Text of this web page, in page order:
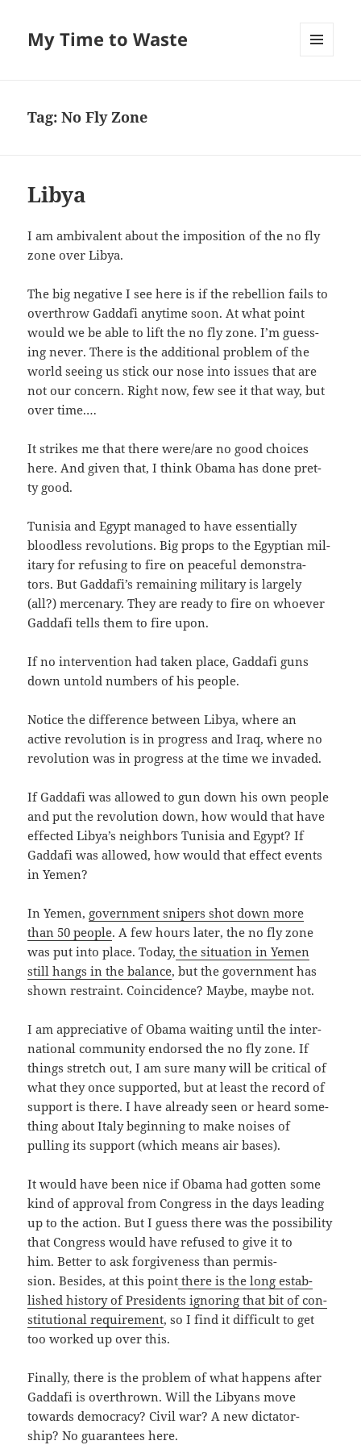
My Time to Waste
Tag:No Fly Zone
Libya
I am ambiva­lent about the impo­si­tion of the no fly
zone over Libya.
The big neg­a­tive I see here is if the rebel­lion fails to
over­throw Gaddafi any­time soon. At what point
would we be able to lift the no fly zone. I’m guess­
ing nev­er. There is the addi­tion­al prob­lem of the
world see­ing us stick our nose into issues that are
not our con­cern. Right now, few see it that way, but
over time.…
It strikes me that there were/​are no good choic­es
here. And giv­en that, I think Oba­ma has done pret­
ty good.
Tunisia and Egypt man­aged to have essen­tial­ly
blood­less rev­o­lu­tions. Big props to the Egypt­ian mil­
i­tary for refus­ing to fire on peace­ful demon­stra­
tors. But Gaddafi’s remain­ing mil­i­tary is large­ly
(all?) mer­ce­nary. They are ready to fire on who­ev­er
Gaddafi tells them to fire upon.
If no inter­ven­tion had tak­en place, Gaddafi guns
down untold num­bers of his people.
Notice the dif­fer­ence between Libya, where an
active rev­o­lu­tion is in progress and Iraq, where no
rev­o­lu­tion was in progress at the time we invaded.
If Gaddafi was allowed to gun down his own peo­ple
and put the rev­o­lu­tion down, how would that have
effect­ed Libya’s neigh­bors Tunisia and Egypt? If
Gaddafi was allowed, how would that effect events
in Yemen?
In Yemen, gov­ern­ment snipers shot down more
than 50 peo­ple. A few hours lat­er, the no fly zone
was put into place. Today, the sit­u­a­tion in Yemen
still hangs in the bal­ance, but the gov­ern­ment has
shown restraint. Coin­ci­dence? Maybe, maybe not.
I am appre­cia­tive of Oba­ma wait­ing until the inter­
na­tion­al com­mu­ni­ty endorsed the no fly zone. If
things stretch out, I am sure many will be crit­i­cal of
what they once sup­port­ed, but at least the record of
sup­port is there. I have already seen or heard some­
thing about Italy begin­ning to make nois­es of
pulling its sup­port (which means air bases).
It would have been nice if Oba­ma had got­ten some
kind of approval from Con­gress in the days lead­ing
up to the action. But I guess there was the pos­si­bil­i­ty
that Con­gress would have refused to give it to
him. Bet­ter to ask for­give­ness than per­mis­
sion. Besides, at this point there is the long estab­
lished his­to­ry of Pres­i­dents ignor­ing that bit of con­
sti­tu­tion­al require­ment, so I find it dif­fi­cult to get
too worked up over this.
Final­ly, there is the prob­lem of what hap­pens after
Gaddafi is over­thrown. Will the Libyans move
towards democ­ra­cy? Civ­il war? A new dic­ta­tor­
ship? No guar­an­tees here.